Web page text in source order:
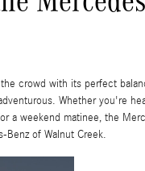
crowd with its perfect
Whether you're
a weekend matinee, the
of Walnut Creek.